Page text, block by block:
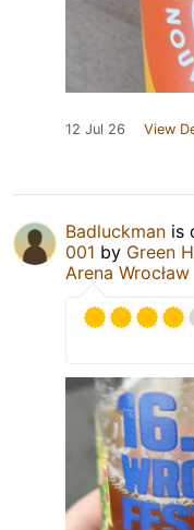
12 Jul 26 View
Badluckman is
001 by Green
Arena Wrocław